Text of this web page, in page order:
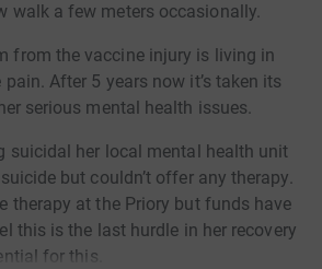
walk a few meters occasionally.
from the vaccine injury is living in
After 5 years now it’s taken its
serious mental health issues.
suicidal her local mental health unit
but couldn’t offer any therapy.
therapy at the Priory but funds have
this is the last hurdle in her recovery
for this.